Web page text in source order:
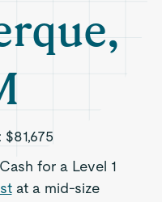
$81,675
for a Level 1
at a mid-size